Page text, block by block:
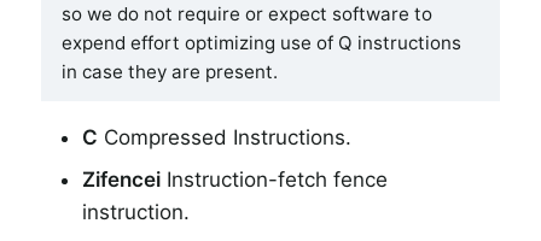
so we do not require or expect software to
expend effort optimizing use of Q instructions
in case they are present.
C Compressed Instructions.
Zifencei Instruction-fetch fence
instruction.